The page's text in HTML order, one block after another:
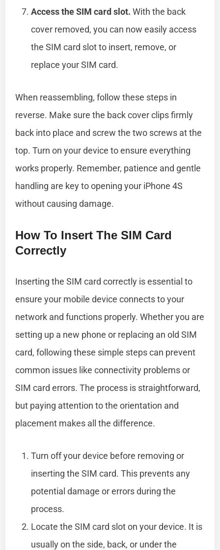
Access the SIM card slot. With the back
cover removed, you can now easily access
the SIM card slot to insert, remove, or
replace your SIM card.
When reassembling, follow these steps in
reverse. Make sure the back cover clips firmly
back into place and screw the two screws at the
top. Turn on your device to ensure everything
works properly. Remember, patience and gentle
handling are key to opening your iPhone 4S
without causing damage.
How To Insert The SIM Card
Correctly
Inserting the SIM card correctly is essential to
ensure your mobile device connects to your
network and functions properly. Whether you are
setting up a new phone or replacing an old SIM
card, following these simple steps can prevent
common issues like connectivity problems or
SIM card errors. The process is straightforward,
but paying attention to the orientation and
placement makes all the difference.
Turn off your device before removing or
inserting the SIM card. This prevents any
potential damage or errors during the
process.
Locate the SIM card slot on your device. It is
usually on the side, back, or under the